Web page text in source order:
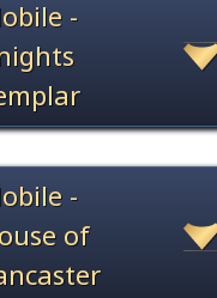
-
-
of